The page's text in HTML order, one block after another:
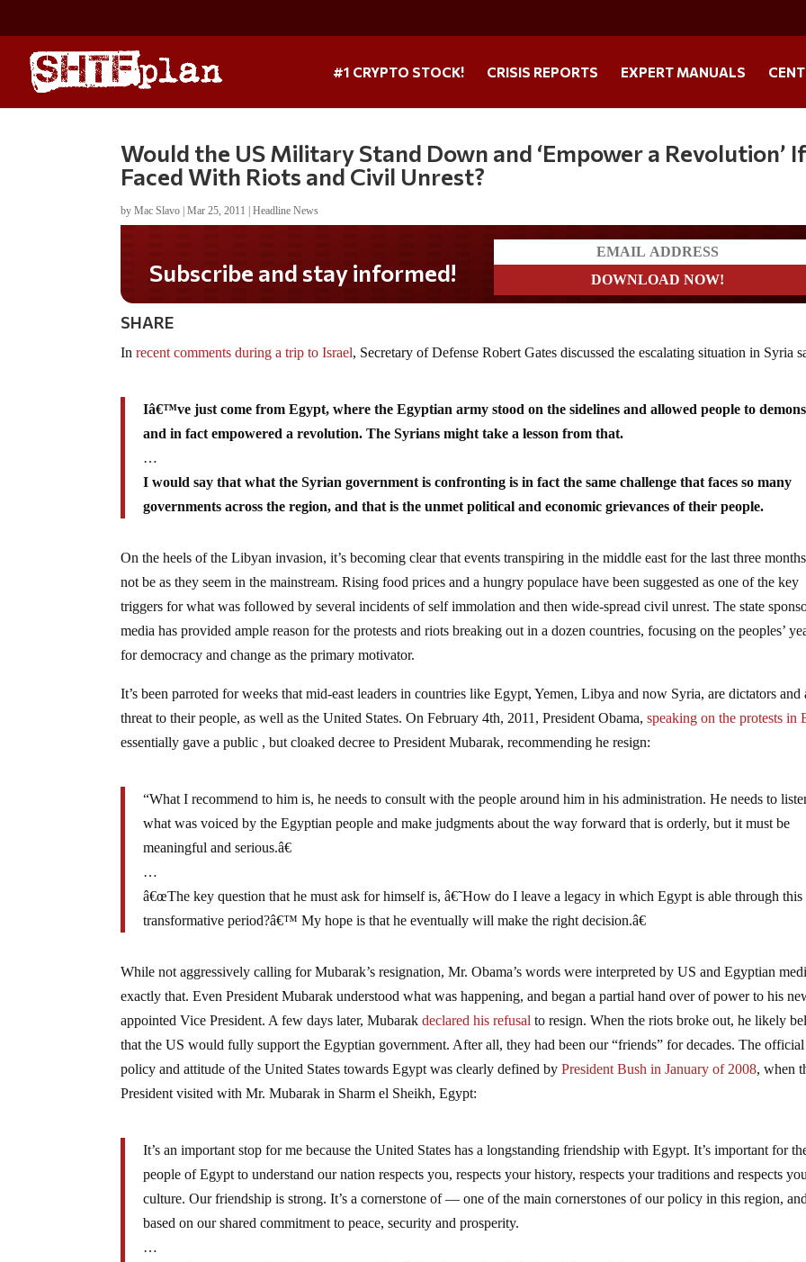
#1 CRYPTO STOCK! CRISIS REPORTS EXPERT MANUALS
Would the US Military Stand Down and ‘Empower a Revolution’
Faced With Riots and Civil Unrest?
byMac Slavo |Mar 25, 2011 |Headline News
Subscribe and stay informed!
SHARE
Inrecent comments during a trip to Israel, Secretary of Defense Robert Gates discussed the escalating situation in Syria
Iâ€™ve just come from Egypt, where the Egyptian army stood on the sidelines and allowed people to
and in fact empowered a revolution. The Syrians might take a lesson from that.
…
I would say that what the Syrian government isconfronting is in fact the same challenge that faces so many
governments across the region, and that is the unmet political and economic grievances of their people.
On the heels of the Libyan invasion, it’s becoming clear that events transpiring in the middle east for the last three
not be as they seem in the mainstream. Rising food prices and a hungry populace have been suggested as one of the key
triggers for what was followed by several incidents of self immolation and then wide-spread civil unrest. The state
media has provided ample reason for the protests and riots breaking out in a dozen countries, focusing on the peoples’
for democracy and change as the primary motivator.
It’s been parroted for weeks that mid-east leaders in countries like Egypt, Yemen, Libya and now Syria, are dictators and
threat to their people, as well as the United States. On February 4th, 2011, President Obama,speaking on the protests in
essentially gave a public , but cloaked decree to President Mubarak, recommending he resign:
“What I recommend to him is, he needs to consult with the people around him in his administration. He needs to
what was voiced by the Egyptian people and make judgments about the way forward that is orderly, but it must be
meaningful and serious.â€
…
â€œThe key question that he must ask for himself is, â€˜How do I leave a legacy in which Egypt is able through this
transformative period?â€™ My hope is that he eventually will make the right decision.â€
While not aggressively calling for Mubarak’s resignation, Mr. Obama’s words were interpreted by US and Egyptian
exactly that. Even President Mubarak understood what was happening, and began a partial hand over of power to his
appointed Vice President. A few days later, Mubarakdeclared his refusal to resign. When the riots broke out, he likely
that the US would fully support the Egyptian government. After all, they had been our “friends” for decades. The official
policy and attitude of the United States towards Egypt was clearly defined byPresident Bush in January of 2008, when
President visited with Mr. Mubarak in Sharm el Sheikh, Egypt:
It’s an important stop for me because the United States has a longstanding friendship with Egypt. It’s important for
people of Egypt to understand our nation respects you, respects your history, respects your traditions and respects
culture. Our friendship is strong. It’s a cornerstone of — one of the main cornerstones of our policy in this region,
based on our shared commitment to peace, security and prosperity.
…